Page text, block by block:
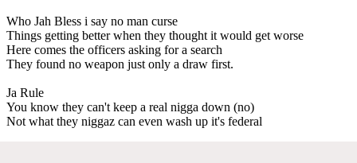
Who Jah Bless i say no man curse
Things getting better when they thought it would get worse
Here comes the officers asking for a search
They found no weapon just only a draw first.
Ja Rule
You know they can't keep a real nigga down (no)
Not what they niggaz can even wash up it's federal